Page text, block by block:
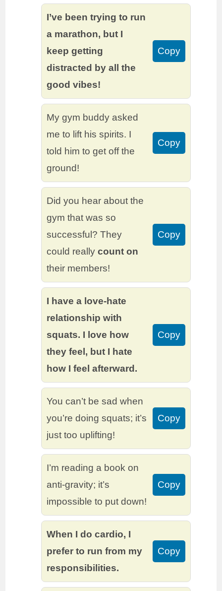
I’ve been trying to run
a marathon, but I
keep getting
distracted by all the
good vibes!
Copy
My gym buddy asked
me to lift his spirits. I
told him to get off the
ground!
Copy
Did you hear about the
gym that was so
successful? They
could reallycount on
their members!
Copy
I have a love-hate
relationship with
squats. I love how
they feel, but I hate
how I feel afterward.
Copy
You can’t be sad when
you’re doing squats; it’s
just too uplifting!
Copy
I’m reading a book on
anti-gravity; it’s
impossible to put down!
Copy
When I do cardio, I
prefer to run from my
responsibilities.
Copy